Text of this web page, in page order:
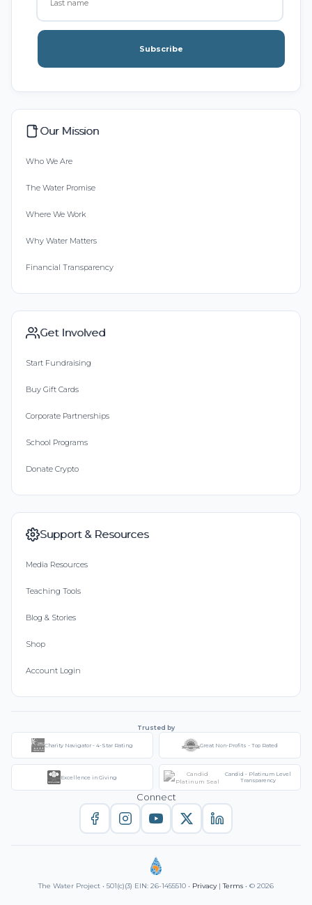
Subscribe
Our Mission
Who We Are
The Water Promise
Where We Work
Why Water Matters
Financial Transparency
Get Involved
Start Fundraising
Buy Gift Cards
Corporate Partnerships
School Programs
Donate Crypto
Support & Resources
Media Resources
Teaching Tools
Blog & Stories
Shop
Account Login
Trusted by
Charity Navigator - 4-Star Rating Great Non-Profits - Top Rated
Excellence in Giving
Candid - Platinum Level
Transparency
Connect
The Water Project • 501(c)(3) EIN: 26-1455510 • Privacy|Terms • © 2026